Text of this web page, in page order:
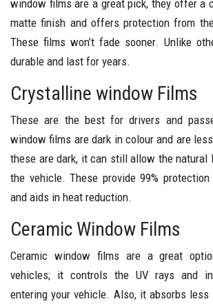
window films are a great pick, they offer a
matte finish and offers protection from
These films won’t fade sooner. Unlike
durable and last for years.
Crystalline window Films
These are the best for drivers and
window films are dark in colour and are
these are dark, it can still allow the natural
the vehicle. These provide 99%
and aids in heat reduction.
Ceramic Window Films
Ceramic window films are a great
vehicles; it controls the UV rays and
entering your vehicle. Also, it absorbs less